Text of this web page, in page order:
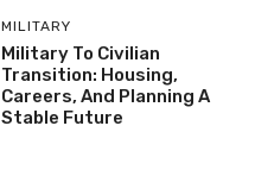
MILITARY
Military To Civilian
Transition: Housing,
Careers, And Planning A
Stable Future